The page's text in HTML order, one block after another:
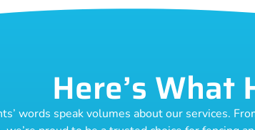
Here’s What
words speak volumes about our services.